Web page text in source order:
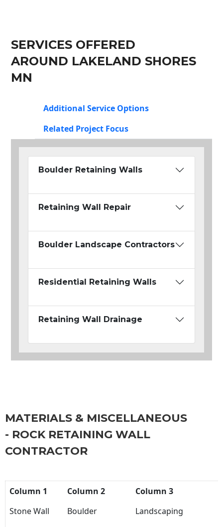
SERVICES OFFERED
AROUND LAKELAND SHORES
MN
Additional Service Options
Related Project Focus
Boulder Retaining Walls
Retaining Wall Repair
Boulder Landscape Contractors
Residential Retaining Walls
Retaining Wall Drainage
MATERIALS & MISCELLANEOUS
- ROCK RETAINING WALL
CONTRACTOR
Column 1 Column 2
Column 3
Stone Wall
Boulder
Landscaping